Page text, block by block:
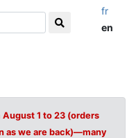
fr
en
1 to 23 (orders
as we are back)—many